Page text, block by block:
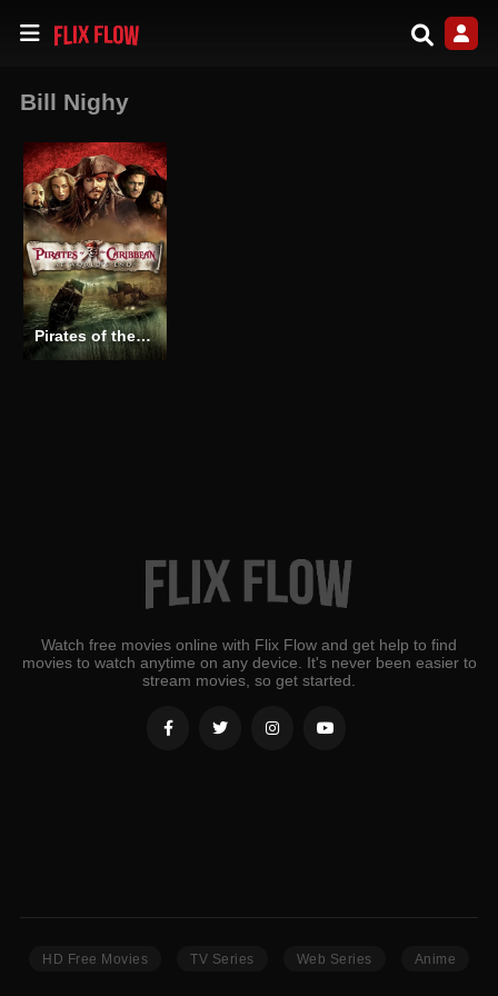
Bill Nighy
Pirates of the Caribbean: At World’s End
Watch free movies online with Flix Flow and get help to find
movies to watch anytime on any device. It's never been easier to
stream movies, so get started.
HD Free Movies TV Series Web Series Anime